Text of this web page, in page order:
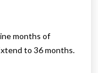
months of
to 36 months.